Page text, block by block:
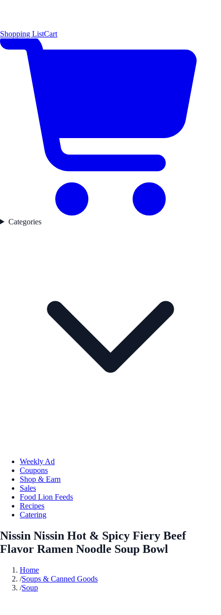
Shopping ListCart
Categories
Weekly Ad
Coupons
Shop & Earn
Sales
Food Lion Feeds
Recipes
Catering
Nissin Nissin Hot & Spicy Fiery Beef
Flavor Ramen Noodle Soup Bowl
Home
/Soups & Canned Goods
/Soup